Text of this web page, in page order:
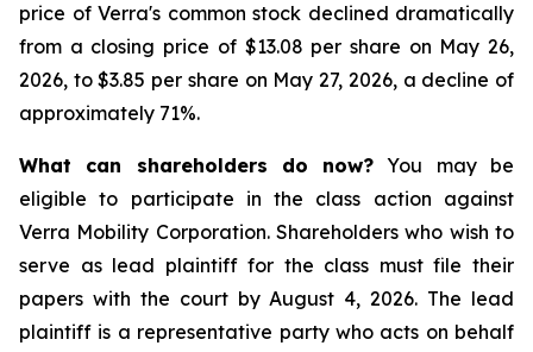
price of Verra's common stock declined dramatically
from a closing price of $13.08 per share on May 26,
2026, to $3.85 per share on May 27, 2026, a decline of
approximately 71%.
What can shareholders do now? You may be
eligible to participate in the class action against
Verra Mobility Corporation. Shareholders who wish to
serve as lead plaintiff for the class must file their
papers with the court by August 4, 2026. The lead
plaintiff is a representative party who acts on behalf